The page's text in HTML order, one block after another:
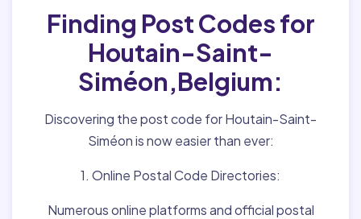
Finding Post Codes for
Houtain-Saint-
Siméon,Belgium:
Discovering the post code for Houtain-Saint-
Siméon is now easier than ever:
1. Online Postal Code Directories:
Numerous online platforms and official postal